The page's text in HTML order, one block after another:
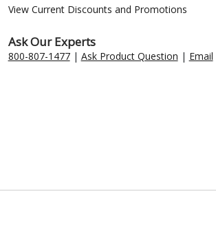
View Current Discounts and Promotions
Ask Our Experts
800-807-1477| Ask Product Question | Email